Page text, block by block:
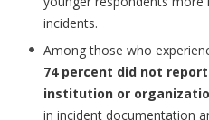
incidents.
Among those who
74 percent did not
institution or
in incident documentation